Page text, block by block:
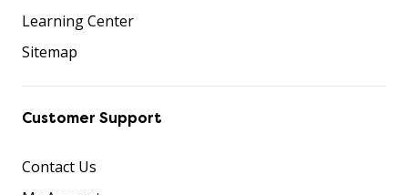
Learning Center
Sitemap
Customer Support
Contact Us